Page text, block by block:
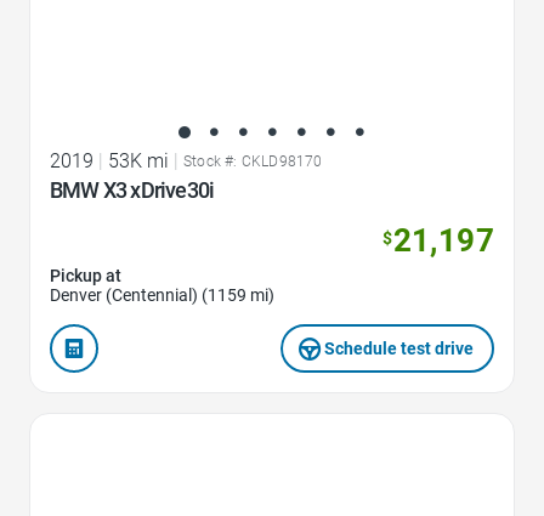
2019 53K mi Stock #: CKLD98170
BMW X3 xDrive30i
$21,197
Pickup at
Denver (Centennial) (1159 mi)
Schedule test drive